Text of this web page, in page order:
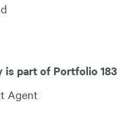
is part of Portfolio 183
Agent